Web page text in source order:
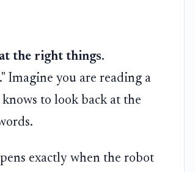
the right things.
Imagine you are reading a
to look back at the
exactly when the robot